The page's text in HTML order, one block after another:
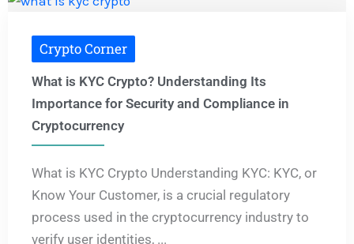
Crypto Corner
What is KYC Crypto? Understanding Its
Importance for Security and Compliance in
Cryptocurrency
What is KYC Crypto Understanding KYC: KYC, or
Know Your Customer, is a crucial regulatory
process used in the cryptocurrency industry to
verify user identities, ...